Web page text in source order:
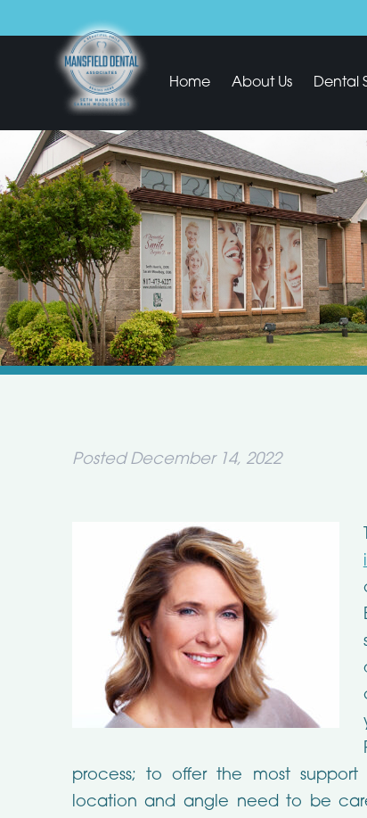
Home About Us Dental
Posted December 14, 2022
process; to offer the most
location and angle need to be